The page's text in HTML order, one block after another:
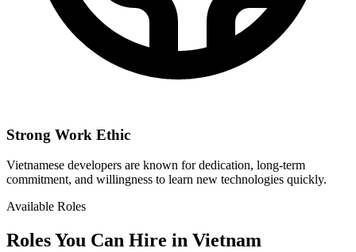
Strong Work Ethic
Vietnamese developers are known for dedication, long-term
commitment, and willingness to learn new technologies quickly.
Available Roles
Roles You Can Hire in Vietnam